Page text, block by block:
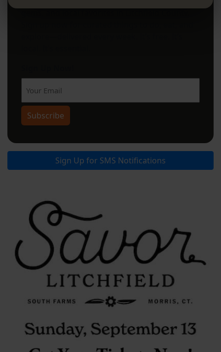
Subscribe
Sign Up for SMS Notifications